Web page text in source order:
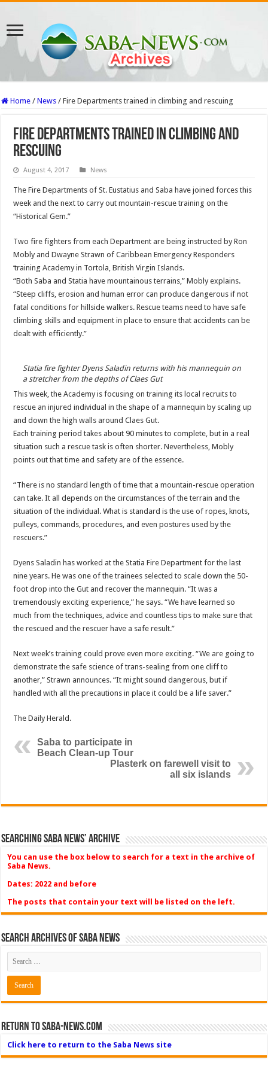
Home / News / Fire Departments trained in climbing and rescuing
Fire Departments trained in climbing and
rescuing
August 4, 2017 News
The Fire Departments of St. Eustatius and Saba have joined forces this
week and the next to carry out mountain-rescue training on the
“Historical Gem.”
Two fire fighters from each Department are being instructed by Ron
Mobly and Dwayne Strawn of Caribbe­an Emergency Responders
‘training Academy in Tortola, British Virgin Islands.
“Both Saba and Statia have mountainous terrains,” Mo­bly explains.
“Steep cliffs, erosion and human error can produce dangerous if not
fatal conditions for hillside walkers. Rescue teams need to have safe
climbing skills and equipment in place to ensure that accidents can be
dealt with efficiently.”
Statia fire fighter Dyens Saladin returns with his mannequin on
a stretcher from the depths of Claes Gut
This week, the Academy is focusing on training its local recruits to
rescue an injured individual in the shape of a mannequin by scaling up
and down the high walls around Claes Gut.
Each training period takes about 90 minutes to com­plete, but in a real
situation such a rescue task is often shorter. Nevertheless, Mo­bly
points out that time and safety are of the essence.
“There is no standard length of time that a moun­tain-rescue operation
can take. It all depends on the circumstances of the terrain and the
situation of the in­dividual. What is standard is the use of ropes, knots,
pul­leys, commands, procedures, and even postures used by the
rescuers.”
Dyens Saladin has worked at the Statia Fire Depart­ment for the last
nine years. He was one of the trainees selected to scale down the 50-
foot drop into the Gut and recover the mannequin. “It was a
tremendously ex­citing experience,” he says. “We have learned so
much from the techniques, advice and countless tips to make sure that
the rescued and the rescuer have a safe result.”
Next week’s training could prove even more exciting. “We are going to
demon­strate the safe science of trans-sealing from one cliff to
another,” Strawn announces. “It might sound dangerous, but if
handled with all the precautions in place it could be a life saver.”
The Daily Herald.
Saba to participate in
Beach Clean-up Tour
Plasterk on farewell visit to
all six islands
Searching Saba News’ Archive
You can use the box below to search for a text in the archive of
Saba News.
Dates: 2022 and before
The posts that contain your text will be listed on the left.
Search Archives of Saba News
Return to Saba-News.com
Click here to return to the Saba News site